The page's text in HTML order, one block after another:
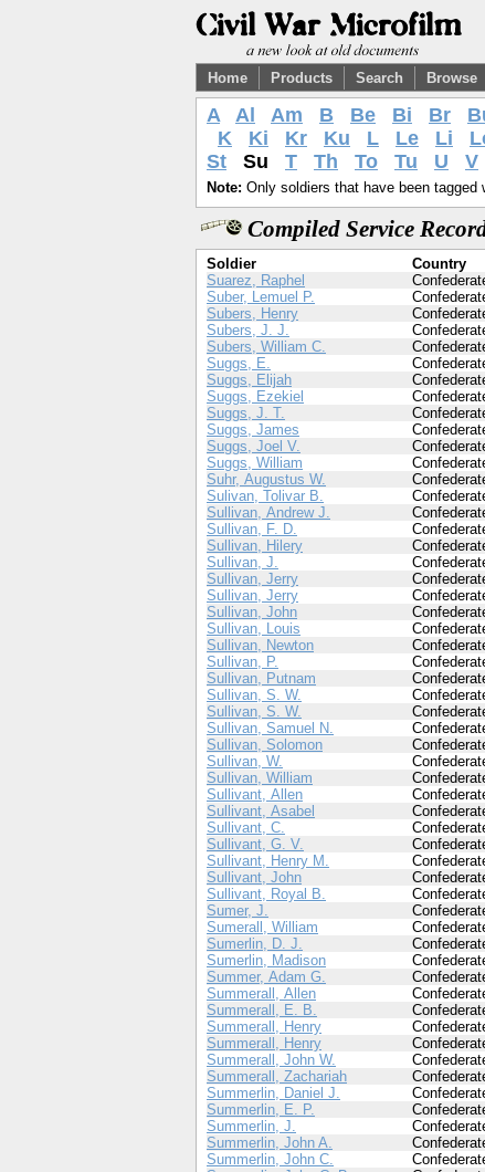
Home Products Search Browse
A Al Am B Be Bi Br
K
Ki Kr Ku L Le Li
St Su T Th To Tu U V
Note: Only soldiers that have been
Compiled Service
Soldier Country
Suarez, Raphel
Suber, Lemuel P.
Subers, Henry
Subers, J. J.
Subers, William C.
Suggs, E.
Suggs, Elijah
Suggs, Ezekiel
Suggs, J. T.
Suggs, James
Suggs, Joel V.
Suggs, William
Suhr, Augustus W.
Sulivan, Tolivar B.
Sullivan, Andrew J.
Sullivan, F. D.
Sullivan, Hilery
Sullivan, J.
Sullivan, Jerry
Sullivan, Jerry
Sullivan, John
Sullivan, Louis
Sullivan, Newton
Sullivan, P.
Sullivan, Putnam
Sullivan, S. W.
Sullivan, S. W.
Sullivan, Samuel N.
Sullivan, Solomon
Sullivan, W.
Sullivan, William
Sullivant, Allen
Sullivant, Asabel
Sullivant, C.
Sullivant, G. V.
Sullivant, Henry M.
Sullivant, John
Sullivant, Royal B.
Sumer, J.
Sumerall, William
Sumerlin, D. J.
Sumerlin, Madison
Summer, Adam G.
Summerall, Allen
Summerall, E. B.
Summerall, Henry
Summerall, Henry
Summerall, John W.
Summerall, Zachariah
Summerlin, Daniel J.
Summerlin, E. P.
Summerlin, J.
Summerlin, John A.
Summerlin, John C.